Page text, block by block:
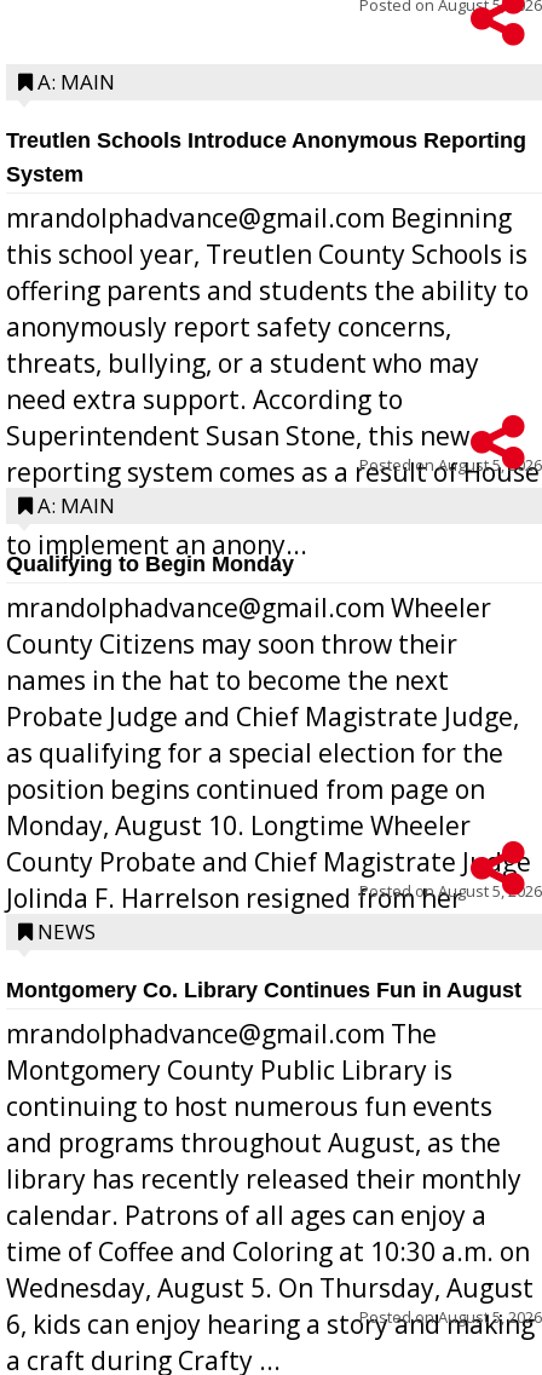
Posted on August 5, 2026
A: MAIN
Treutlen Schools Introduce Anonymous Reporting
System
mrandolphadvance@gmail.com Beginning
this school year, Treutlen County Schools is
offering parents and students the ability to
anonymously report safety concerns,
threats, bullying, or a student who may
need extra support. According to
Superintendent Susan Stone, this new
reporting system comes as a result of House
Bill 268, requires all Georgia public schools
to implement an anony...
Posted onAugust 5, 2026
A: MAIN
Qualifying to Begin Monday
mrandolphadvance@gmail.com Wheeler
County Citizens may soon throw their
names in the hat to become the next
Probate Judge and Chief Magistrate Judge,
as qualifying for a special election for the
position begins continued from page on
Monday, August 10. Longtime Wheeler
County Probate and Chief Magistrate Judge
Jolinda F. Harrelson resigned from her
position a few months ago due to hea...
Posted onAugust 5, 2026
NEWS
Montgomery Co. Library Continues Fun in August
mrandolphadvance@gmail.com The
Montgomery County Public Library is
continuing to host numerous fun events
and programs throughout August, as the
library has recently released their monthly
calendar. Patrons of all ages can enjoy a
time of Coffee and Coloring at 10:30 a.m. on
Wednesday, August 5. On Thursday, August
6, kids can enjoy hearing a story and making
a craft during Crafty ...
Posted onAugust 5, 2026